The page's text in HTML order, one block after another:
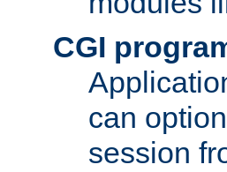
CGI
can
session